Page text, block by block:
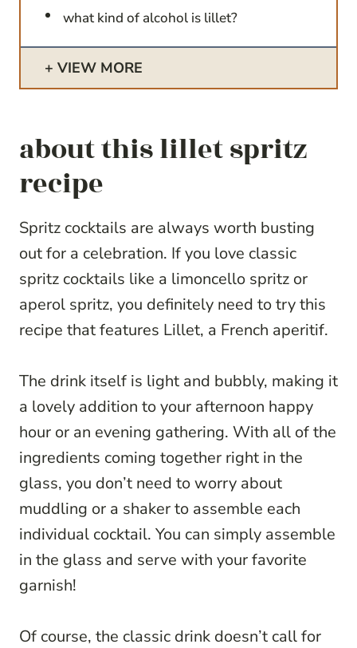
what kind of alcohol is lillet?
VIEW MORE
about this lillet spritz
recipe
Spritz cocktails are always worth busting
out for a celebration. If you love classic
spritz cocktails like a limoncello spritz or
aperol spritz, you definitely need to try this
recipe that features Lillet, a French aperitif.
The drink itself is light and bubbly, making it
a lovely addition to your afternoon happy
hour or an evening gathering. With all of the
ingredients coming together right in the
glass, you don’t need to worry about
muddling or a shaker to assemble each
individual cocktail. You can simply assemble
in the glass and serve with your favorite
garnish!
Of course, the classic drink doesn’t call for